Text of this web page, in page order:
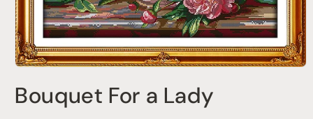
1
in
Bouquet For a Lady